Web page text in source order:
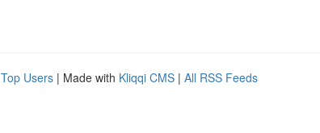
Top Users | Made with Kliqqi CMS | All RSS Feeds